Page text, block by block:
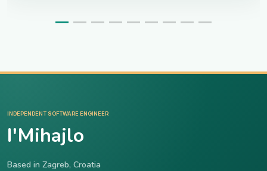
INDEPENDENT SOFTWARE ENGINEER
I'Mihajlo
Based in Zagreb, Croatia